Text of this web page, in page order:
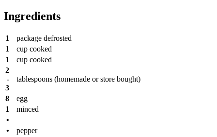
Ingredients
1 package defrosted
1
cup cooked
1
cup cooked
2
-
3
tablespoons (homemade or store bought)
8
egg
1
minced
•
•
pepper